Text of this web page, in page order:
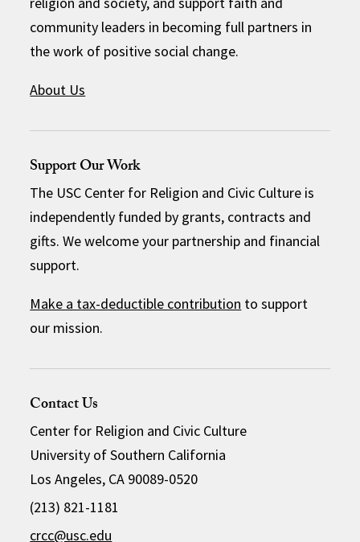
community leaders in becoming full partners in
the work of positive social change.
About Us
Support Our Work
The USC Center for Religion and Civic Culture is
independently funded by grants, contracts and
gifts. We welcome your partnership and financial
support.
Make a tax-deductible contribution to support
our mission.
Contact Us
Center for Religion and Civic Culture
University of Southern California
Los Angeles, CA 90089-0520
(213) 821-1181
crcc@usc.edu